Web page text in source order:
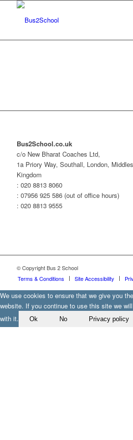
Bus2School.co.uk
c/o New Bharat Coaches Ltd,
1a Priory Way, Southall, London,
Kingdom
: 020 8813 8060
: 07956 925 586 (out of office hours)
: 020 8813 9555
© Copyright Bus 2 School
Terms & Conditions
Site Accessibility
We use cookies to ensure that we give you
website. If you continue to use this site we
with it.
Ok No Privacy policy